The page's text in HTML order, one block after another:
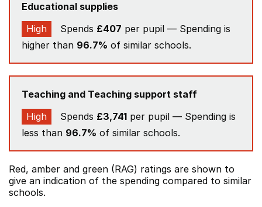
Educational supplies
High
Spends £407 per pupil — Spending is
higher than 96.7% of similar schools.
Teaching and Teaching support staff
High
Spends £3,741 per pupil — Spending is
less than 96.7% of similar schools.
Red, amber and green (RAG) ratings are shown to
give an indication of the spending compared to similar
schools.